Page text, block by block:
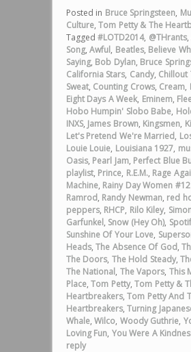
Posted in Bruce Springsteen,
Culture,Tom Petty & The
Tagged #LOTD2014, @THrants,
Song,Awful, Beatles, Believe
Saying, Bob Dylan, Bruce
California Stars, Candy, Chillout
Sweat, Counting Crows, Cream,
Eight Days A Week, Eminem,
Hobo Humpin' Slobo Babe,
INXS, James Brown, Kingsmen,
Let's Pretend We're Married,
Louie Louie, Louisiana 1927,
Oasis, Pearl Jam, Perfect Blue
playlist, Prince, R.E.M., Rage
Machine, Rainy Day Women
Ramrod, Randy Newman, red
peppers, RHCP, Rilo Kiley,
Garfunkel, Snow (Hey Oh),
Sunshine Of Your Love,
Heads,The Absence Of God,
The Doors, The Hold Steady,
The National, The Vapors, This
Place,Tom Petty,Tom Petty &
Heartbreakers,Tom Petty And
Heartbreakers,Turning
Whale,Wilco, Woody Guthrie,
Loving Fun, You Were A
reply